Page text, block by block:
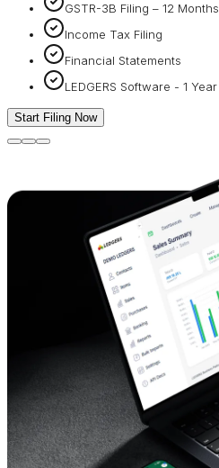
GSTR-3B Filing – 12 Months
Income Tax Filing
Financial Statements
LEDGERS Software - 1 Year
Start Filing Now